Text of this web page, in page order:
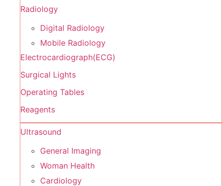
Radiology
Digital Radiology
Mobile Radiology
Electrocardiograph(ECG)
Surgical Lights
Operating Tables
Reagents
Ultrasound
General Imaging
Woman Health
Cardiology